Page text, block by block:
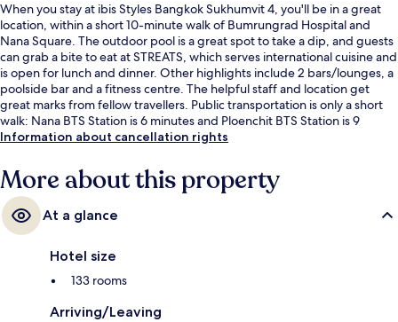
When you stay at ibis Styles Bangkok Sukhumvit 4, you'll be in a great
location, within a short 10-minute walk of Bumrungrad Hospital and
Nana Square. The outdoor pool is a great spot to take a dip, and guests
can grab a bite to eat at STREATS, which serves international cuisine and
is open for lunch and dinner. Other highlights include 2 bars/lounges, a
poolside bar and a fitness centre. The helpful staff and location get
great marks from fellow travellers. Public transportation is only a short
walk: Nana BTS Station is 6 minutes and Ploenchit BTS Station is 9
minutes.
Information about cancellation rights
More about this property
At a glance
Hotel size
133 rooms
Arriving/Leaving